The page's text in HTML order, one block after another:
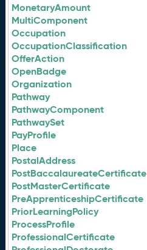
MonetaryAmount
MultiComponent
Occupation
OccupationClassification
OfferAction
OpenBadge
Organization
Pathway
PathwayComponent
PathwaySet
PayProfile
Place
PostalAddress
PostBaccalaureateCertificate
PostMasterCertificate
PreApprenticeshipCertificate
PriorLearningPolicy
ProcessProfile
ProfessionalCertificate